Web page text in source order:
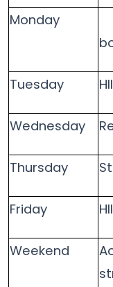
Monday
Tuesday
Wednesday
Thursday
Friday
Weekend